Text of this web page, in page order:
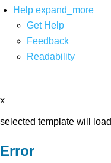
Help expand_more
Get Help
Feedback
Readability
x
selected template will
Error